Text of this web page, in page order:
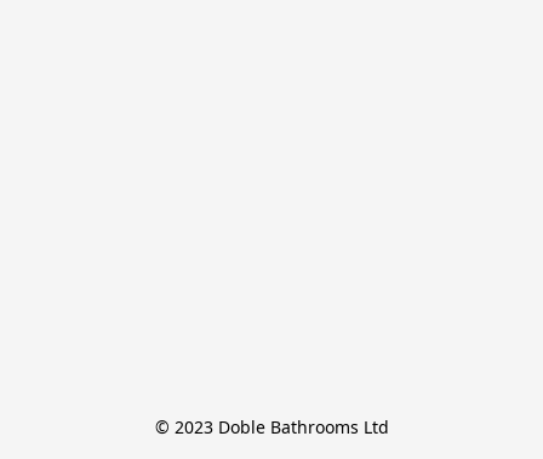
© 2023 Doble Bathrooms Ltd